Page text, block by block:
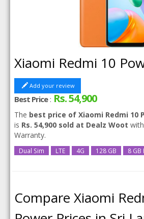
Xiaomi Redmi 10
Add your review
Best Price: Rs. 54,900
The best price of Xiaomi Redmi 10
is Rs. 54,900 sold at Dealz Woot
Warranty.
Dual Sim LTE 4G 128 GB 8 GB
Compare Xiaomi